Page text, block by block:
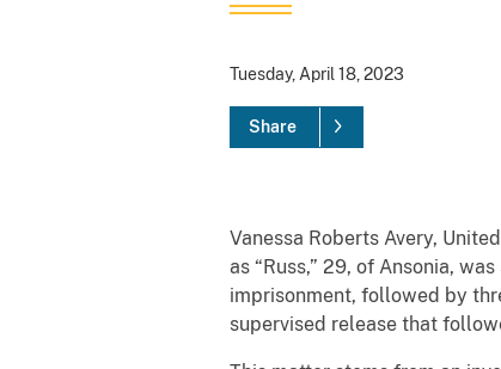
Tuesday, April 18, 2023
Share
Vanessa Roberts Avery,
as “Russ,” 29, of Ansonia,
imprisonment, followed by
supervised release that